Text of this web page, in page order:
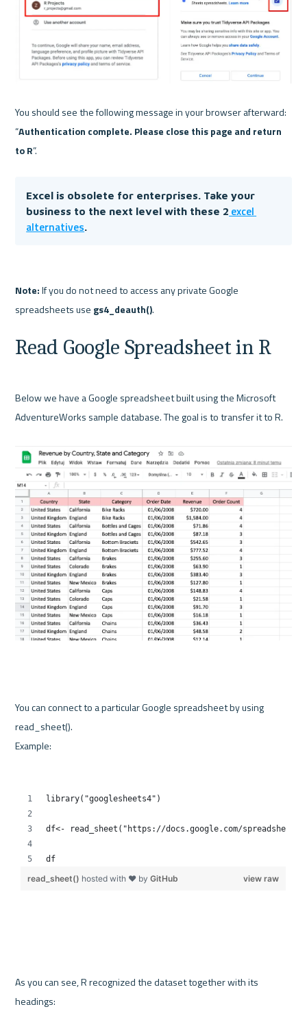
You should see the following message in your browser afterward:
“Authentication complete. Please close this page and return
to R
Excel is obsolete for enterprises. Take your
business to the next level with these 2 excel
alternatives
Note: If you do not need to access any private Google
spreadsheets use gs4_deauth()
Read Google Spreadsheet in R
Below we have a Google spreadsheet built using the Microsoft
AdventureWorks sample database. The goal is to transfer it to R.
You can connect to a particular Google spreadsheet by using
Example:
As you can see, R recognized the dataset together with its
headings: